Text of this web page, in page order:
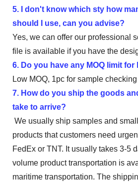
5. I don't know which sty how
should I use, can you advise?
Yes, we can offer our professional
file is available if you have the
6. Do you have any MOQ limit
Low MOQ, 1pc for sample
7. How do you ship the goods
take to arrive?
We usually ship samples and
products that customers need
FedEx or TNT. It usually takes 3-5
volume product transportation is
maritime transportation. The